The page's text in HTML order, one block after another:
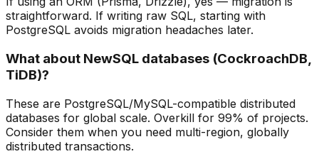
straightforward. If writing raw SQL, starting with
PostgreSQL avoids migration headaches later.
What about NewSQL databases (CockroachDB,
TiDB)?
These are PostgreSQL/MySQL-compatible distributed
databases for global scale. Overkill for 99% of projects.
Consider them when you need multi-region, globally
distributed transactions.